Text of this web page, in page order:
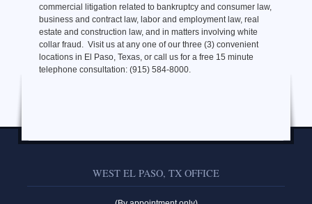
commercial litigation related to bankruptcy and consumer law,
business and contract law, labor and employment law, real
estate and construction law, and in matters involving white
collar fraud. Visit us at any one of our three (3) convenient
locations in El Paso, Texas, or call us for a free 15 minute
telephone consultation: (915) 584-8000.
WEST EL PASO, TX OFFICE